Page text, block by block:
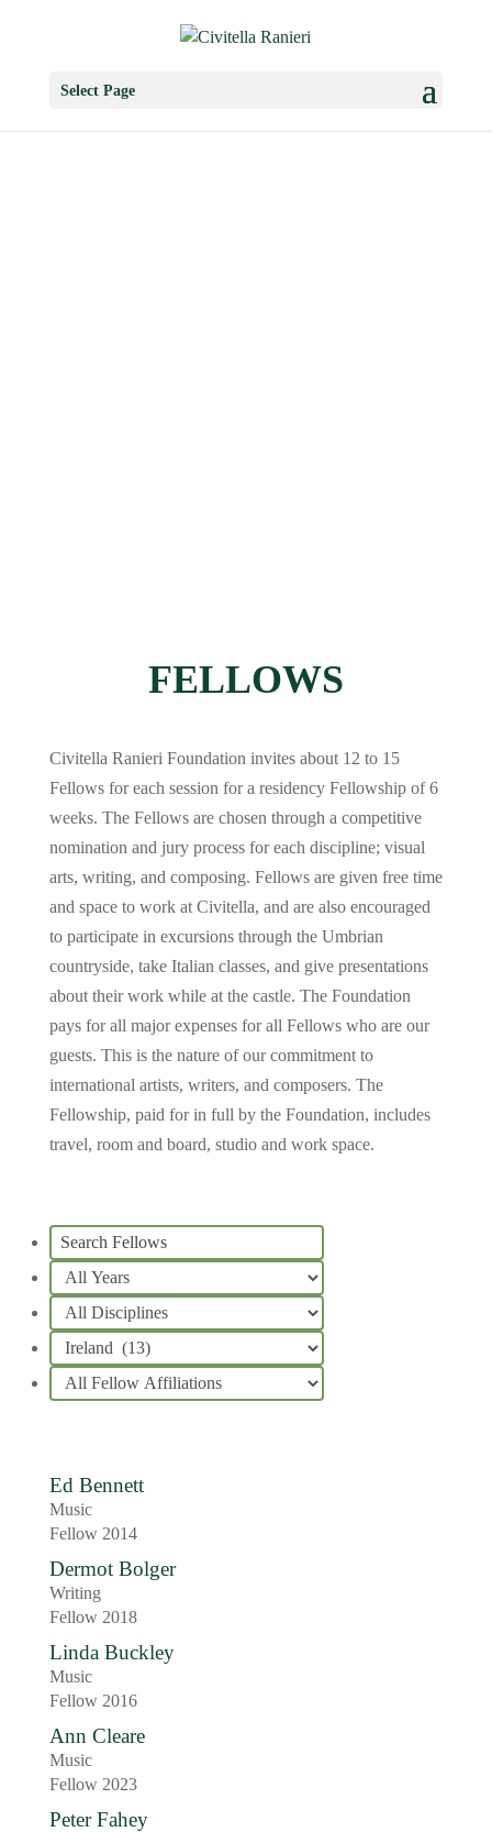
Select Page
FELLOWS
Civitella Ranieri Foundation invites about 12 to 15
Fellows for each session for a residency Fellowship of 6
weeks. The Fellows are chosen through a competitive
nomination and jury process for each discipline; visual
arts, writing, and composing. Fellows are given free time
and space to work at Civitella, and are also encouraged
to participate in excursions through the Umbrian
countryside, take Italian classes, and give presentations
about their work while at the castle. The Foundation
pays for all major expenses for all Fellows who are our
guests. This is the nature of our commitment to
international artists, writers, and composers. The
Fellowship, paid for in full by the Foundation, includes
travel, room and board, studio and work space.
Ed Bennett
Music
Fellow 2014
Dermot Bolger
Writing
Fellow 2018
Linda Buckley
Music
Fellow 2016
Ann Cleare
Music
Fellow 2023
Peter Fahey